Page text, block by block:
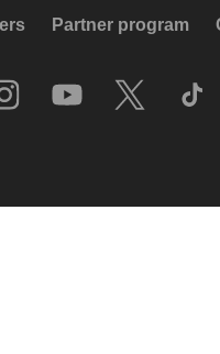
Partner program